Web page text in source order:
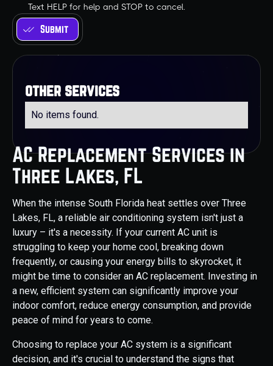
AC Replacement Services in
Three Lakes, FL
When the intense South Florida heat settles over Three
Lakes, FL, a reliable air conditioning system isn't just a
luxury – it's a necessity. If your current AC unit is
struggling to keep your home cool, breaking down
frequently, or causing your energy bills to skyrocket, it
might be time to consider an AC replacement. Investing in
a new, efficient system can significantly improve your
indoor comfort, reduce energy consumption, and provide
peace of mind for years to come.
Choosing to replace your AC system is a significant
decision, and it's crucial to understand the signs that
Text HELP for help and STOP to cancel.
other services
No items found.